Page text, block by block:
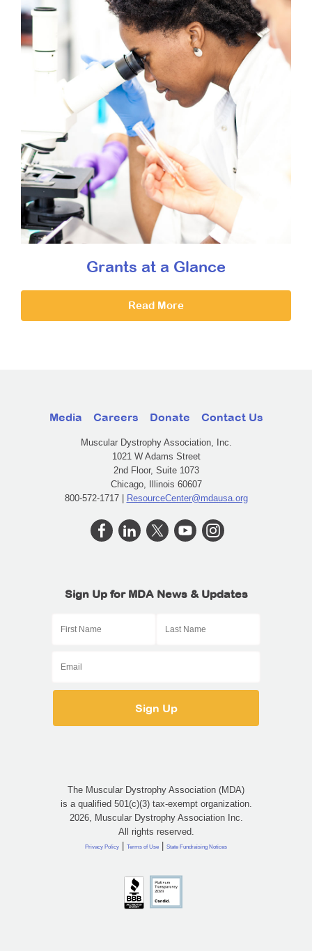
Grants at a Glance
Read More
Media Careers Donate Contact Us
Muscular Dystrophy Association, Inc.
1021 W Adams Street
2nd Floor, Suite 1073
Chicago, Illinois 60607
800-572-1717 | ResourceCenter@mdausa.org
Sign Up for MDA News & Updates
The Muscular Dystrophy Association (MDA)
is a qualified 501(c)(3) tax-exempt organization.
2026, Muscular Dystrophy Association Inc.
All rights reserved.
Privacy Policy | Terms of Use | State Fundraising Notices